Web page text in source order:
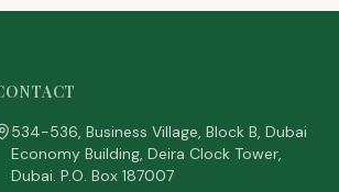
534-536, Business Village, Block B, Dubai
Economy Building, Deira Clock Tower,
Dubai. P.O. Box 187007